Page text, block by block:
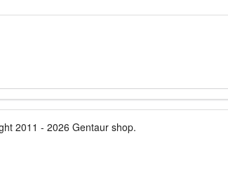
2011 - 2026 Gentaur shop.